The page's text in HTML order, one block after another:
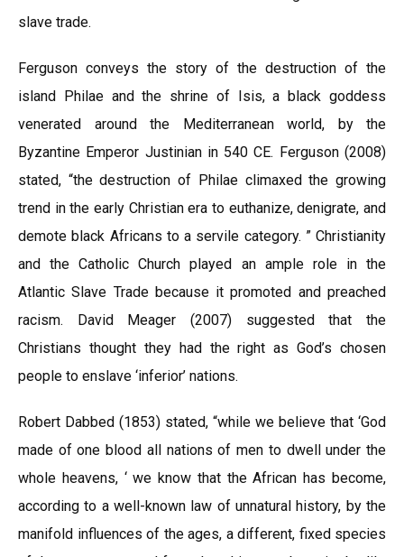
slave trade.
Ferguson conveys the story of the destruction of the
island Philae and the shrine of Isis, a black goddess
venerated around the Mediterranean world, by the
Byzantine Emperor Justinian in 540 CE. Ferguson (2008)
stated, “the destruction of Philae climaxed the growing
trend in the early Christian era to euthanize, denigrate, and
demote black Africans to a servile category. ” Christianity
and the Catholic Church played an ample role in the
Atlantic Slave Trade because it promoted and preached
racism. David Meager (2007) suggested that the
Christians thought they had the right as God’s chosen
people to enslave ‘inferior’ nations.
Robert Dabbed (1853) stated, “while we believe that ‘God
made of one blood all nations of men to dwell under the
whole heavens, ‘ we know that the African has become,
according to a well-known law of unnatural history, by the
manifold influences of the ages, a different, fixed species